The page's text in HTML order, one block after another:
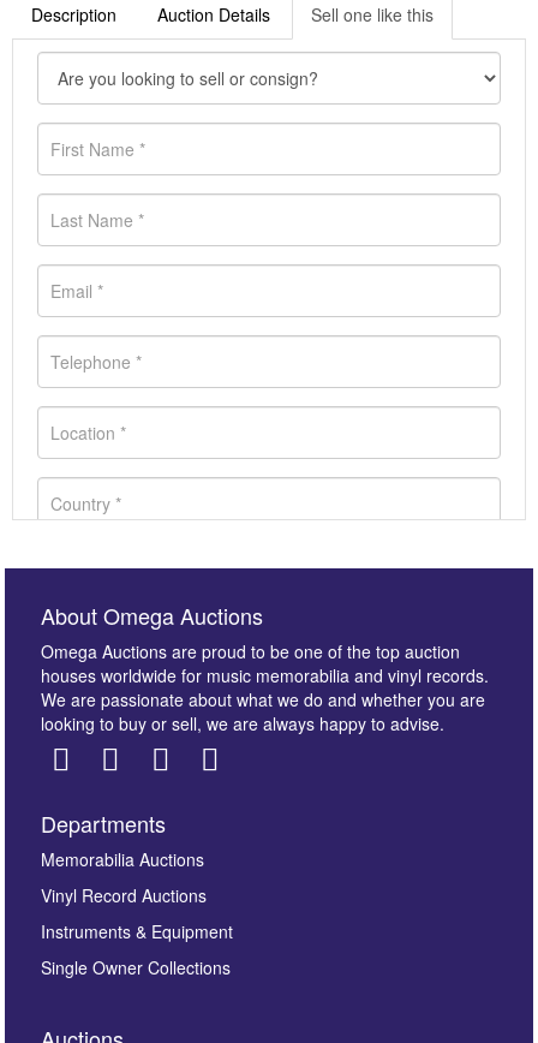
Description Auction Details Sell one like this
Images *
here to select images.
About Omega Auctions
Omega Auctions are proud to be one of the top auction
houses worldwide for music memorabilia and vinyl records.
We are passionate about what we do and whether you are
looking to buy or sell, we are always happy to advise.
Departments
Memorabilia Auctions
Vinyl Record Auctions
Instruments & Equipment
Single Owner Collections